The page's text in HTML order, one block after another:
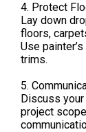
4. Protect
Lay down
floors,
Use
trims.
5.
Discuss
project